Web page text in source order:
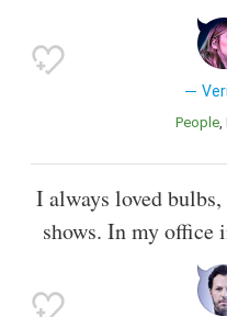
People
I always loved
shows. In my office